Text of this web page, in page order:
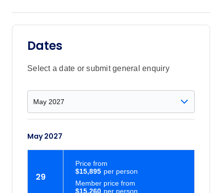
Dates
Select a date or submit general enquiry
May 2027
29
$15,260
Member price from
$15,895
Price from